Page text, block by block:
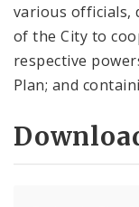
various officials,
of the City to
respective
Plan; and